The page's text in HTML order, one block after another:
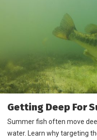
Getting Deep For
Summer fish often move
water. Learn why targeting